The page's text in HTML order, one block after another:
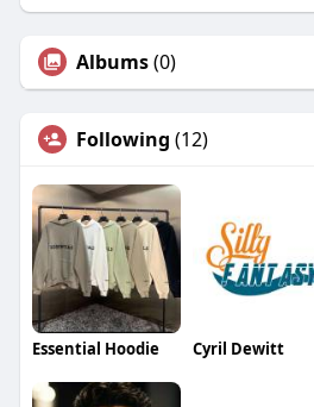
Albums(0)
Following (12)
Essential Hoodie Cyril Dewitt